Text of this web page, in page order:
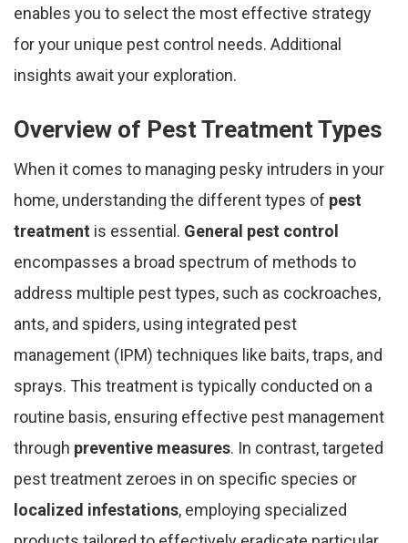
enables you to select the most effective strategy
for your unique pest control needs. Additional
insights await your exploration.
Overview of Pest Treatment Types
When it comes to managing pesky intruders in your
home, understanding the different types of pest
treatment is essential. General pest control
encompasses a broad spectrum of methods to
address multiple pest types, such as cockroaches,
ants, and spiders, using integrated pest
management (IPM) techniques like baits, traps, and
sprays. This treatment is typically conducted on a
routine basis, ensuring effective pest management
through preventive measures. In contrast, targeted
pest treatment zeroes in on specific species or
localized infestations, employing specialized